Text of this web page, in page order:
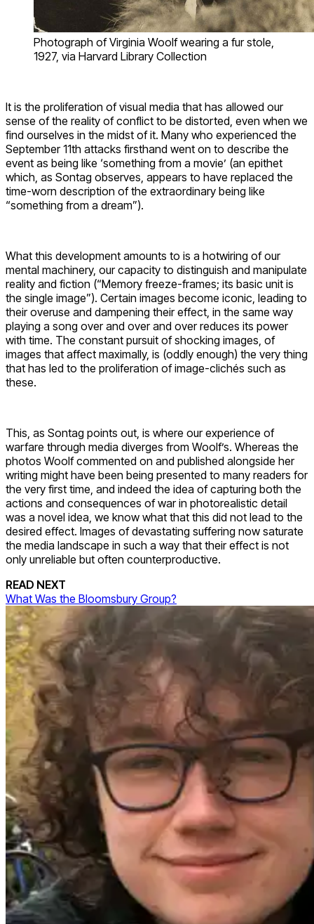
Photograph of Virginia Woolf wearing a fur stole,
1927, via Harvard Library Collection
It is the proliferation of visual media that has allowed our
sense of the reality of conflict to be distorted, even when we
find ourselves in the midst of it. Many who experienced the
September 11th attacks firsthand went on to describe the
event as being like ‘something from a movie’ (an epithet
which, as Sontag observes, appears to have replaced the
time-worn description of the extraordinary being like
“something from a dream”).
What this development amounts to is a hotwiring of our
mental machinery, our capacity to distinguish and manipulate
reality and fiction (“Memory freeze-frames; its basic unit is
the single image”). Certain images become iconic, leading to
their overuse and dampening their effect, in the same way
playing a song over and over and over reduces its power
with time. The constant pursuit of shocking images, of
images that affect maximally, is (oddly enough) the very thing
that has led to the proliferation of image-clichés such as
these.
This, as Sontag points out, is where our experience of
warfare through media diverges from Woolf’s. Whereas the
photos Woolf commented on and published alongside her
writing might have been being presented to many readers for
the very first time, and indeed the idea of capturing both the
actions and consequences of war in photorealistic detail
was a novel idea, we know what that this did not lead to the
desired effect. Images of devastating suffering now saturate
the media landscape in such a way that their effect is not
only unreliable but often counterproductive.
READ NEXT
What Was the Bloomsbury Group?